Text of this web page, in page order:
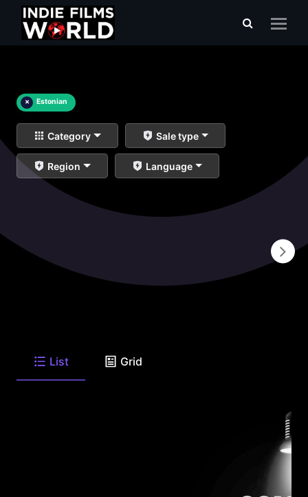
× Estonian
Category Sale type
Region Language
List Grid